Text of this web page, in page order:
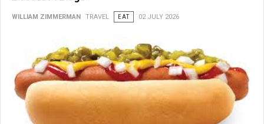
WILLIAM ZIMMERMAN TRAVEL EAT 02 JULY 2026